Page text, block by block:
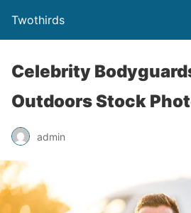
Twothirds
Celebrity
Outdoors Stock
admin